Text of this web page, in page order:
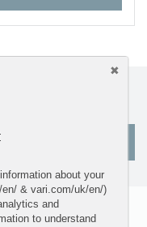
latest product
about your
& vari.com/uk/en/)
and
to understand